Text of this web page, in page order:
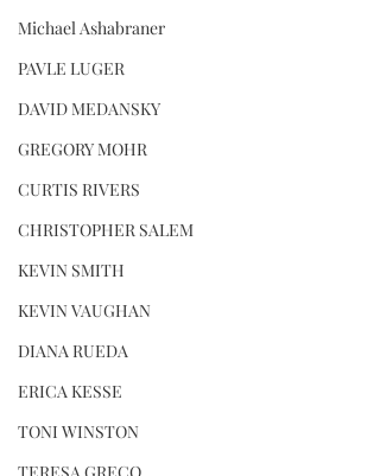
Michael Ashabraner
PAVLE LUGER
DAVID MEDANSKY
GREGORY MOHR
CURTIS RIVERS
CHRISTOPHER SALEM
KEVIN SMITH
KEVIN VAUGHAN
DIANA RUEDA
ERICA KESSE
TONI WINSTON